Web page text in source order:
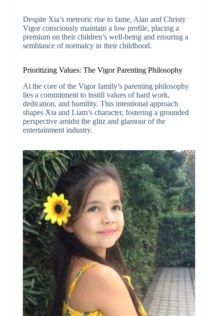
Despite Xia’s meteoric rise to fame, Alan and Christy
Vigor consciously maintain a low profile, placing a
premium on their children’s well-being and ensuring a
semblance of normalcy in their childhood.
Prioritizing Values: The Vigor Parenting Philosophy
At the core of the Vigor family’s parenting philosophy
lies a commitment to instill values of hard work,
dedication, and humility. This intentional approach
shapes Xia and Liam’s character, fostering a grounded
perspective amidst the glitz and glamour of the
entertainment industry.